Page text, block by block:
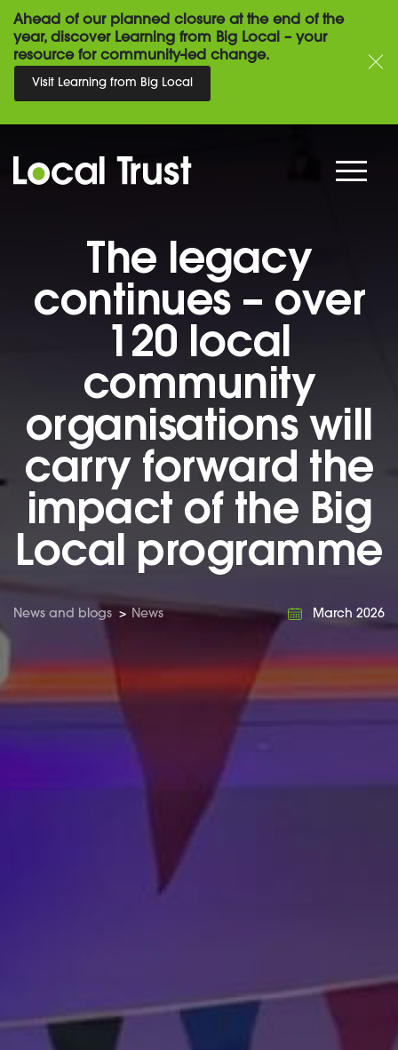
The legacy
continues – over
120 local
community
organisations will
carry forward the
impact of the Big
Local programme
News and blogs > News March 2026
Ahead of our planned closure at the end of the
year, discover Learning from Big Local – your
resource for community-led change.
Visit Learning from Big Local